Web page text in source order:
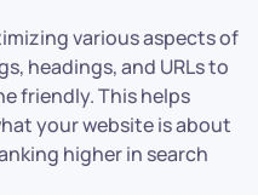
various aspects of
headings, and URLs to
friendly. This helps
your website is about
higher in search